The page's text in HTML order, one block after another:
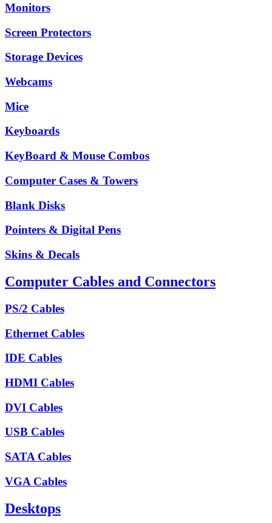
Monitors
Screen Protectors
Storage Devices
Webcams
Mice
Keyboards
KeyBoard & Mouse Combos
Computer Cases & Towers
Blank Disks
Pointers & Digital Pens
Skins & Decals
Computer Cables and Connectors
PS/2 Cables
Ethernet Cables
IDE Cables
HDMI Cables
DVI Cables
USB Cables
SATA Cables
VGA Cables
Desktops